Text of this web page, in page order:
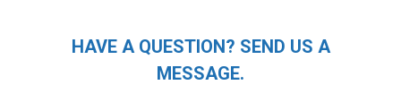
HAVE A QUESTION? SEND US A
MESSAGE.